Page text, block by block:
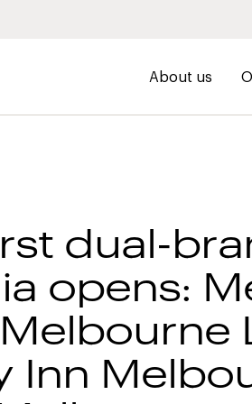
About us
first dual-
opens:
Inn